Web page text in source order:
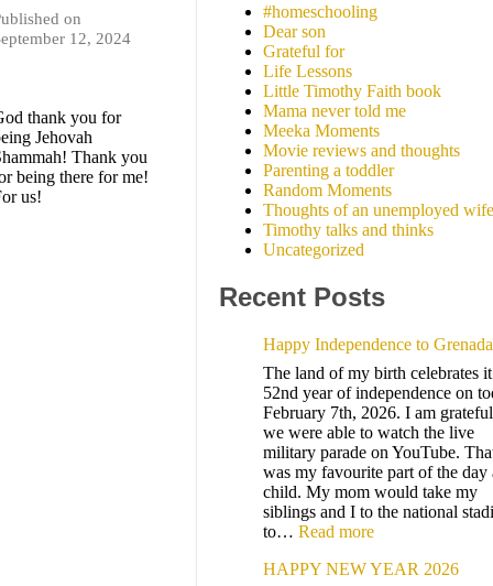
on
12, 2024
thank you for
Jehovah
Thank you
being there for me!
us!
#homeschooling
Dear son
Grateful for
Life Lessons
Little Timothy Faith book
Mama never told me
Meeka Moments
Movie reviews and thoughts
Parenting a toddler
Random Moments
Thoughts of an unemployed wife
Timothy talks and thinks
Uncategorized
Recent Posts
Happy Independence to Grenada
The land of my birth celebrates
52nd year of independence on
February 7th, 2026. I am
we were able to watch the live
military parade on YouTube.
was my favourite part of the day
child. My mom would take my
siblings and I to the national
to… Read more
HAPPY NEW YEAR 2026